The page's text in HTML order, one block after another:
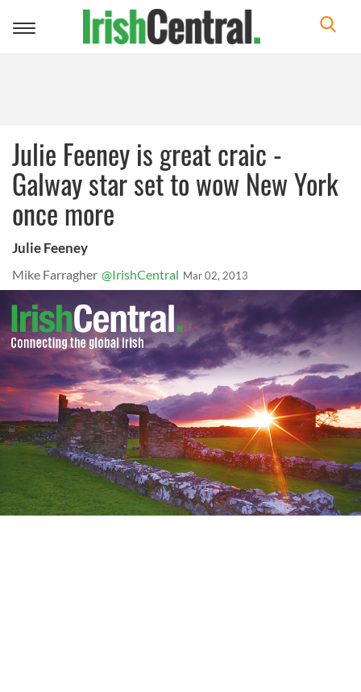
Toggle
Julie Feeney is great craic -
Galway star set to wow New York
once more
Julie Feeney
Mike Farragher @IrishCentral Mar 02, 2013